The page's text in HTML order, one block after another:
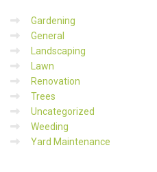
Gardening
General
Landscaping
Lawn
Renovation
Trees
Uncategorized
Weeding
Yard Maintenance